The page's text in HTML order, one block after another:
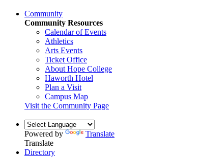
Community
Community Resources
Calendar of Events
Athletics
Arts Events
Ticket Office
About Hope College
Haworth Hotel
Plan a Visit
Campus Map
Visit the Community Page
Powered by
Translate
Translate
Directory